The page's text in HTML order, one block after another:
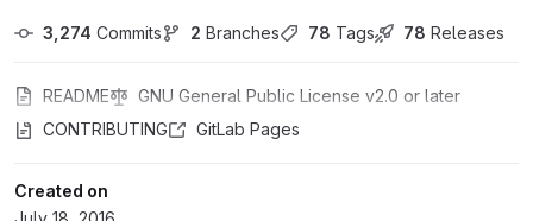
3,274 Commits 2 Branches 78 Tags 78 Releases
README
GNU General Public License v2.0 or later
CONTRIBUTING
GitLab Pages
Created on